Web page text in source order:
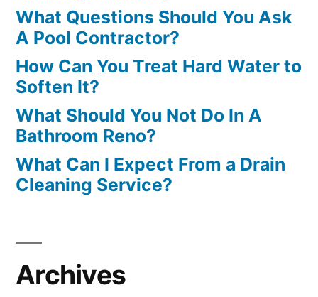
What Questions Should You Ask
A Pool Contractor?
How Can You Treat Hard Water to
Soften It?
What Should You Not Do In A
Bathroom Reno?
What Can I Expect From a Drain
Cleaning Service?
Archives